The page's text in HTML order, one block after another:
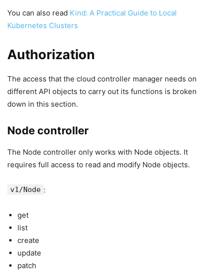
You can also read Kind: A Practical Guide to Local
Kubernetes Clusters
Authorization
The access that the cloud controller manager needs on
different API objects to carry out its functions is broken
down in this section.
Node controller
The Node controller only works with Node objects. It
requires full access to read and modify Node objects.
v1/Node :
get
list
create
update
patch